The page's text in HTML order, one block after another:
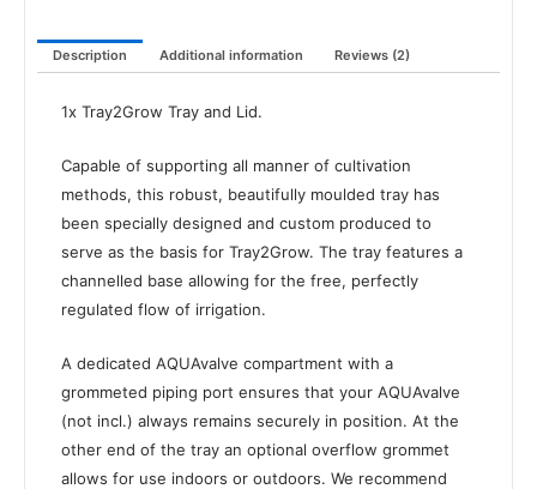
Description Additional information Reviews (2)
1x Tray2Grow Tray and Lid.
Capable of supporting all manner of cultivation
methods, this robust, beautifully moulded tray has
been specially designed and custom produced to
serve as the basis for Tray2Grow. The tray features a
channelled base allowing for the free, perfectly
regulated flow of irrigation.
A dedicated AQUAvalve compartment with a
grommeted piping port ensures that your AQUAvalve
(not incl.) always remains securely in position. At the
other end of the tray an optional overflow grommet
allows for use indoors or outdoors. We recommend